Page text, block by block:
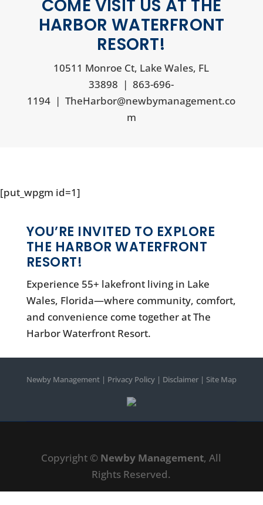
COME VISIT US AT THE
HARBOR WATERFRONT
RESORT!
10511 Monroe Ct, Lake Wales, FL
33898 |863-696-
1194 |TheHarbor@newbymanagement.co
m
[put_wpgm id=1]
YOU’RE INVITED TO EXPLORE
THE HARBOR WATERFRONT
RESORT!
Experience 55+ lakefront living in Lake
Wales, Florida—where community, comfort,
and convenience come together at The
Harbor Waterfront Resort.
Newby Management| Privacy Policy| Disclaimer| Site Map
Copyright © Newby Management, All
Rights Reserved.